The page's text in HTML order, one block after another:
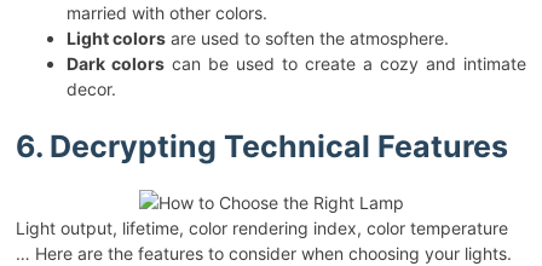
married with other colors.
Light colorsare used to soften the atmosphere.
Dark colorscan be used to create a cozy and intimate
decor.
6. Decrypting Technical Features
Light output, lifetime, color rendering index, color temperature
… Here are the features to consider when choosing your lights.